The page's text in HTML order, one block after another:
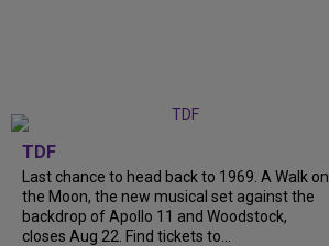
TDF
Last chance to head back to 1969. A Walk on
the Moon, the new musical set against the
backdrop of Apollo 11 and Woodstock,
closes Aug 22. Find tickets to...